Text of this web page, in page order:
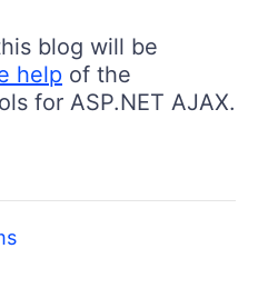
blog will be
help of the
for ASP.NET AJAX.